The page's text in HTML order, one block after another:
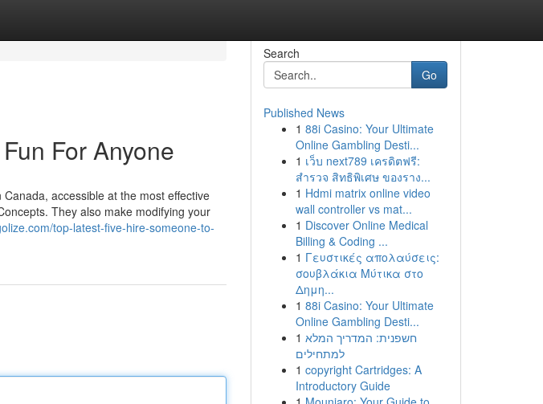
For Anyone
accessible at the most effective
They also make modifying your
top-latest-five-hire-someone-to-
Search
Go
Published News
1 88i Casino: Your Ultimate
Online Gambling Desti...
1 เว็บ next789 เครดิตฟรี:
สำรวจ สิทธิพิเศษ ของราง...
1 Hdmi matrix online video
wall controller vs mat...
1 Discover Online Medical
Billing & Coding ...
1 Γευστικές απολαύσεις:
σουβλάκια Μύτικα στο
Δημη...
1 88i Casino: Your Ultimate
Online Gambling Desti...
1 חשפנית: המדריך המלא
למתחילים
1 copyright Cartridges: A
Introductory Guide